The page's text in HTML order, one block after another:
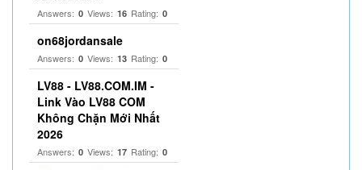
Answers: 0 Views: 16 Rating: 0
on68jordansale
Answers: 0 Views: 13 Rating: 0
LV88 - LV88.COM.IM -
Link Vào LV88 COM
Không Chặn Mới Nhất
2026
Answers: 0 Views: 17 Rating: 0